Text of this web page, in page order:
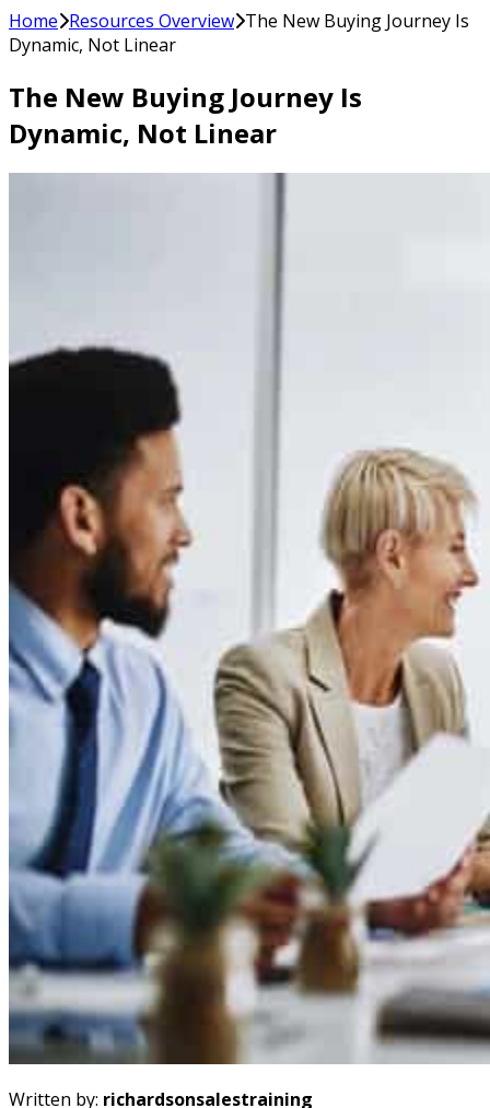
Home Resources Overview The New Buying Journey Is
Dynamic, Not Linear
The New Buying Journey Is
Dynamic, Not Linear
Written by: richardsonsalestraining